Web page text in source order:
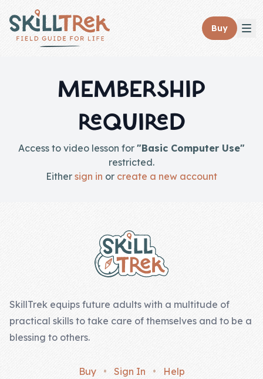
Close panel
Membership
Get Started
Skill Bundles
Pricing
Buy
MEMBERSHIP
REQUIRED
Access to video lesson for "Basic Computer Use"
restricted.
Either sign in or create a new account
SkillTrek equips future adults with a multitude of
practical skills to take care of themselves and to be a
blessing to others.
Buy • Sign In • Help